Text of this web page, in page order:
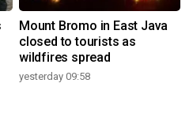
Mount Bromo in East Java
closed to tourists as
wildfires spread
yesterday 09:58